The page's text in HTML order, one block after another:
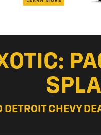
DETROIT CHEVY